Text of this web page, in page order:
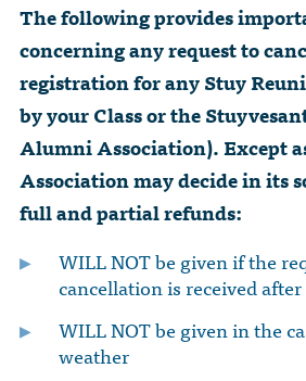
The following provides
concerning any request to
registration for any Stuy
by your Class or the
Alumni Association). Except
Association may decide in its
full and partial refunds:
WILL NOT be given if the
cancellation is received after
WILL NOT be given in the
weather